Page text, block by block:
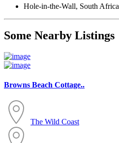
Hole-in-the-Wall, South Africa
Some Nearby Listings
Browns Beach Cottage..
The Wild Coast